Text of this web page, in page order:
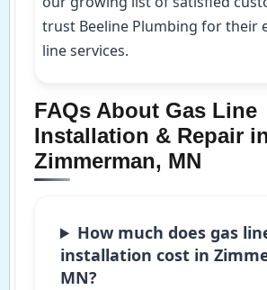
trust Beeline Plumbing for their
line services.
FAQs About Gas Line
Installation & Repair
Zimmerman, MN
How much does gas
installation cost in
MN?